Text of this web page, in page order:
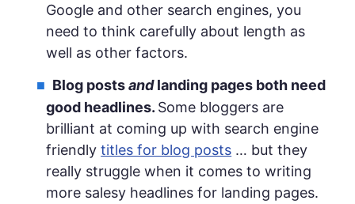
Google and other search engines, you
need to think carefully about length as
well as other factors.
Blog postsandlanding pages both need
good headlines. Some bloggers are
brilliant at coming up with search engine
friendlytitles for blog posts … but they
really struggle when it comes to writing
more salesy headlines for landing pages.